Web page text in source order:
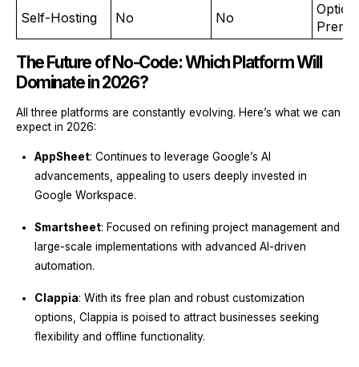
Self-Hosting No No
The Future of No-Code: Which Platform Will
Dominate in 2026?
All three platforms are constantly evolving. Here’s what we can
expect in 2026:
AppSheet: Continues to leverage Google’s AI
advancements, appealing to users deeply invested in
Google Workspace.
Smartsheet: Focused on refining project management and
large-scale implementations with advanced AI-driven
automation.
Clappia: With its free plan and robust customization
options, Clappia is poised to attract businesses seeking
flexibility and offline functionality.